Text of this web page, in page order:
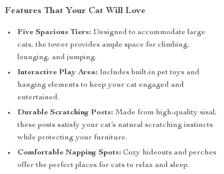
Features That Your Cat Will Love
Five Spacious Tiers: Designed to accommodate large
cats, the tower provides ample space for climbing,
lounging, and jumping.
Interactive Play Area: Includes built-in pet toys and
hanging elements to keep your cat engaged and
entertained.
Durable Scratching Posts: Made from high-quality sisal,
these posts satisfy your cat’s natural scratching instincts
while protecting your furniture.
Comfortable Napping Spots: Cozy hideouts and perches
offer the perfect places for cats to relax and sleep.